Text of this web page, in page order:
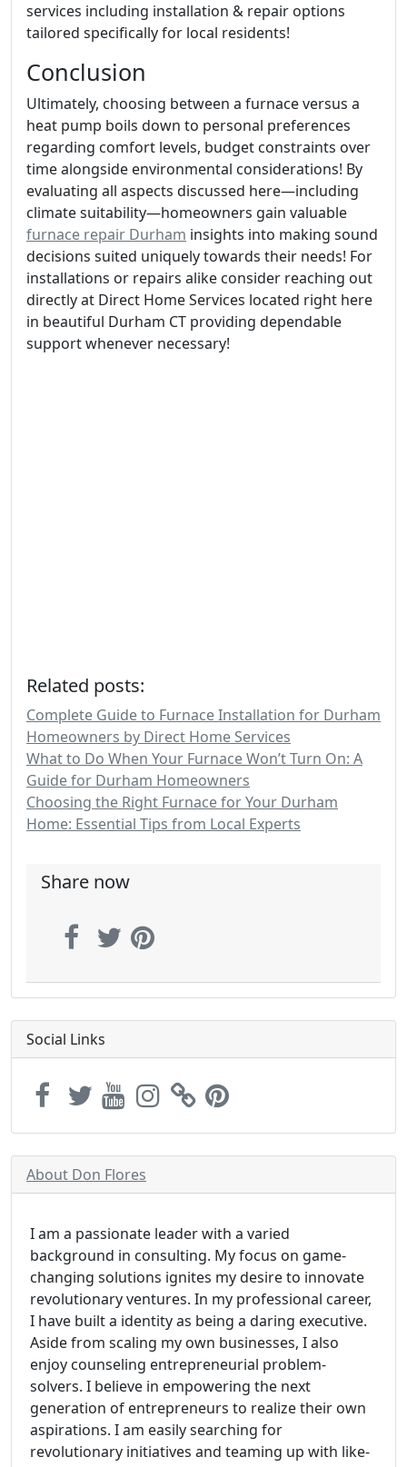
services including installation & repair options
tailored specifically for local residents!
Conclusion
Ultimately, choosing between a furnace versus a
heat pump boils down to personal preferences
regarding comfort levels, budget constraints over
time alongside environmental considerations! By
evaluating all aspects discussed here—including
climate suitability—homeowners gain valuable
furnace repair Durham insights into making sound
decisions suited uniquely towards their needs! For
installations or repairs alike consider reaching out
directly at Direct Home Services located right here
in beautiful Durham CT providing dependable
support whenever necessary!
Related posts:
Complete Guide to Furnace Installation for Durham
Homeowners by Direct Home Services
What to Do When Your Furnace Won’t Turn On: A
Guide for Durham Homeowners
Choosing the Right Furnace for Your Durham
Home: Essential Tips from Local Experts
Share now
Social Links
About Don Flores
I am a passionate leader with a varied
background in consulting. My focus on game-
changing solutions ignites my desire to innovate
revolutionary ventures. In my professional career,
I have built a identity as being a daring executive.
Aside from scaling my own businesses, I also
enjoy counseling entrepreneurial problem-
solvers. I believe in empowering the next
generation of entrepreneurs to realize their own
aspirations. I am easily searching for
revolutionary initiatives and teaming up with like-